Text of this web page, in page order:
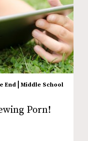
End
Middle School
Porn!